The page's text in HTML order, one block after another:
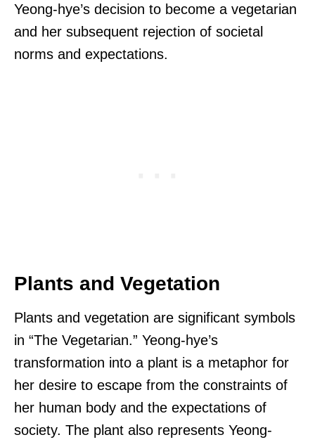
Yeong-hye’s decision to become a vegetarian
and her subsequent rejection of societal
norms and expectations.
Plants and Vegetation
Plants and vegetation are significant symbols
in “The Vegetarian.” Yeong-hye’s
transformation into a plant is a metaphor for
her desire to escape from the constraints of
her human body and the expectations of
society. The plant also represents Yeong-